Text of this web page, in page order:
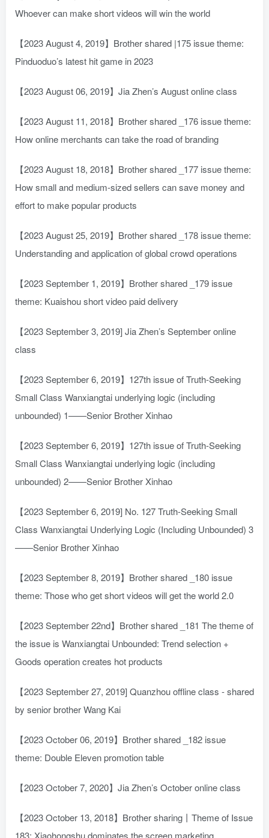
Whoever can make short videos will win the world
【2023 August 4, 2019】Brother shared |175 issue theme:
Pinduoduo’s latest hit game in 2023
【2023 August 06, 2019】Jia Zhen’s August online class
【2023 August 11, 2018】Brother shared _176 issue theme:
How online merchants can take the road of branding
【2023 August 18, 2018】Brother shared _177 issue theme:
How small and medium-sized sellers can save money and
effort to make popular products
【2023 August 25, 2019】Brother shared _178 issue theme:
Understanding and application of global crowd operations
【2023 September 1, 2019】Brother shared _179 issue
theme: Kuaishou short video paid delivery
【2023 September 3, 2019] Jia Zhen’s September online
class
【2023 September 6, 2019】127th issue of Truth-Seeking
Small Class Wanxiangtai underlying logic (including
unbounded) 1——Senior Brother Xinhao
【2023 September 6, 2019】127th issue of Truth-Seeking
Small Class Wanxiangtai underlying logic (including
unbounded) 2——Senior Brother Xinhao
【2023 September 6, 2019] No. 127 Truth-Seeking Small
Class Wanxiangtai Underlying Logic (Including Unbounded) 3
——Senior Brother Xinhao
【2023 September 8, 2019】Brother shared _180 issue
theme: Those who get short videos will get the world 2.0
【2023 September 22nd】Brother shared _181 The theme of
the issue is Wanxiangtai Unbounded: Trend selection +
Goods operation creates hot products
【2023 September 27, 2019] Quanzhou offline class - shared
by senior brother Wang Kai
【2023 October 06, 2019】Brother shared _182 issue
theme: Double Eleven promotion table
【2023 October 7, 2020】Jia Zhen’s October online class
【2023 October 13, 2018】Brother sharing丨Theme of Issue
183: Xiaohongshu dominates the screen marketing,